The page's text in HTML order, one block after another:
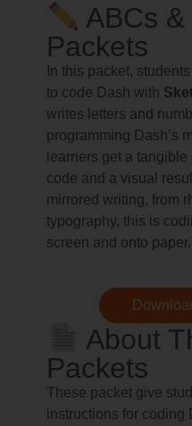
ABCs
Packets
In this packet,
to code Dash with
writes letters and
programming Dash’s
learners get a
code and a visual
mirrored writing, from
typography, this is
screen and onto paper.
About
Packets
These packet give
instructions for coding